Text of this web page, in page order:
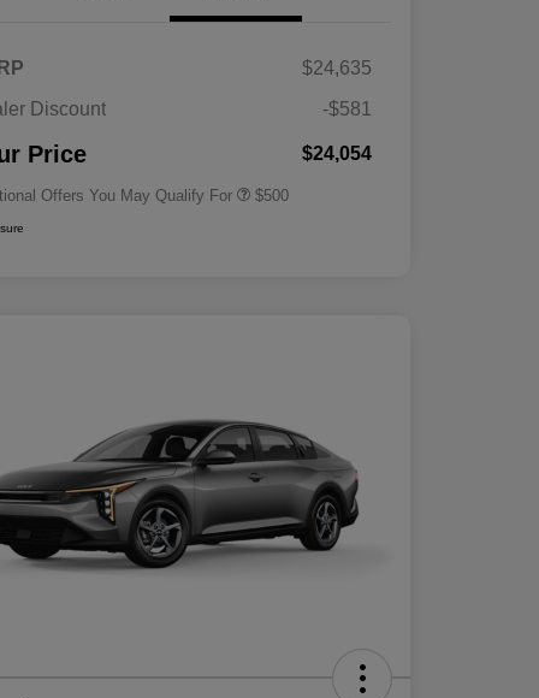
$24,635
Discount
-$581
Price $24,054
Offers You May Qualify For $500